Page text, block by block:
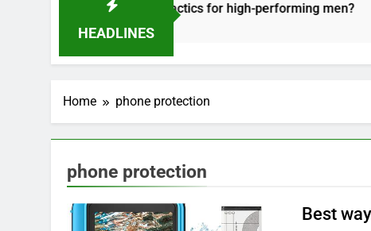
HEADLINES
effective recovery tactics for high-performing men?
Home phone protection
phone protection
Best